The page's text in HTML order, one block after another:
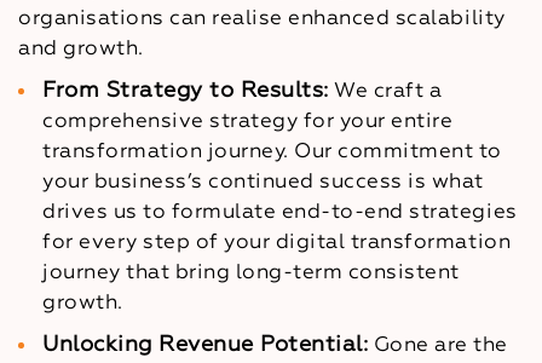
organisations can realise enhanced scalability
and growth.
From Strategy to Results: We craft a
comprehensive strategy for your entire
transformation journey. Our commitment to
your business’s continued success is what
drives us to formulate end-to-end strategies
for every step of your digital transformation
journey that bring long-term consistent
growth.
Unlocking Revenue Potential: Gone are the